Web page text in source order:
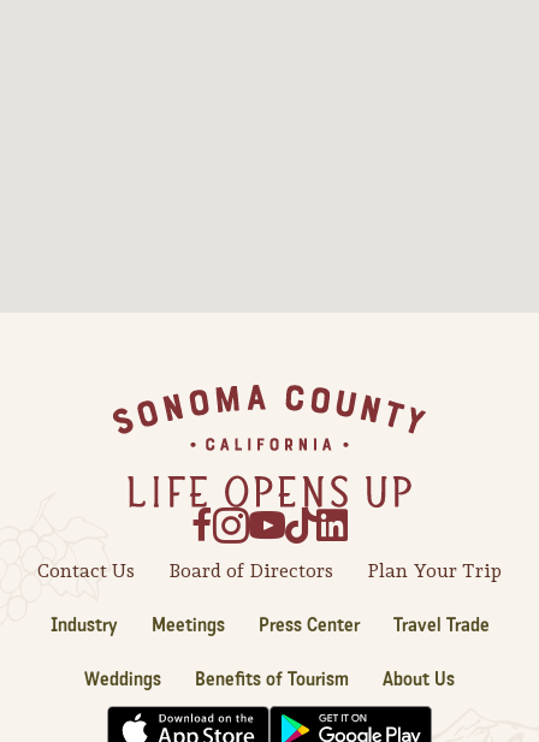
Planning Tools
Contact Us Board of Directors Plan Your Trip
Industry Meetings Press Center Travel Trade
Weddings Benefits of Tourism About Us